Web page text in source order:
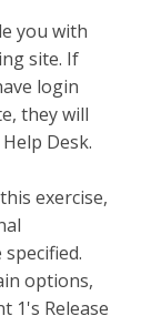
you with
site. If
login
they will
Desk.
exercise,
options,
1's Release